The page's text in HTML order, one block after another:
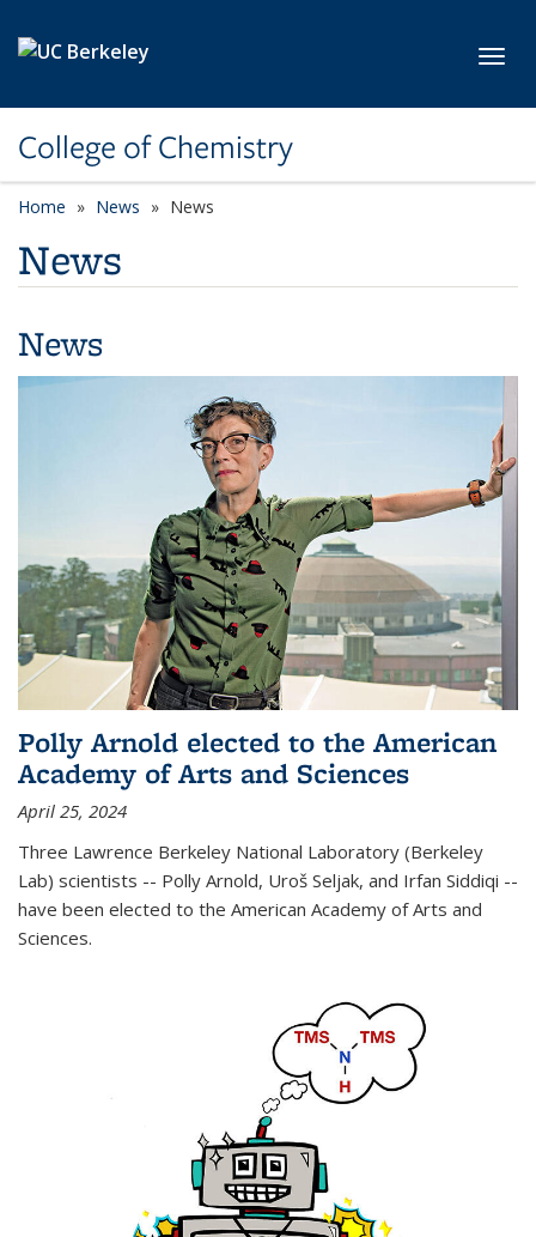
College of Chemistry
Home News News
News
News
Polly Arnold elected to the American
Academy of Arts and Sciences
April 25, 2024
Three Lawrence Berkeley National Laboratory (Berkeley
Lab) scientists -- Polly Arnold, Uroš Seljak, and Irfan Siddiqi --
have been elected to the American Academy of Arts and
Sciences.